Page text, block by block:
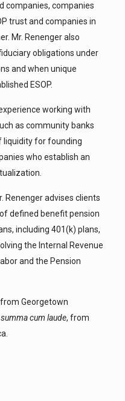
companies, companies
trust and companies in
Mr. Renenger also
obligations under
and when unique
ESOP.
working with
as community banks
liquidity for founding
who establish an
Renenger advises clients
defined benefit pension
including 401(k) plans,
the Internal Revenue
and the Pension
Georgetown
summa cum laude, from